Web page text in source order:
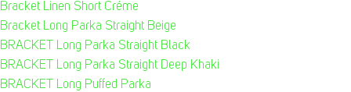
Bracket Linen Short Créme
Bracket Long Parka Straight Beige
BRACKET Long Parka Straight Black
BRACKET Long Parka Straight Deep Khaki
BRACKET Long Puffed Parka